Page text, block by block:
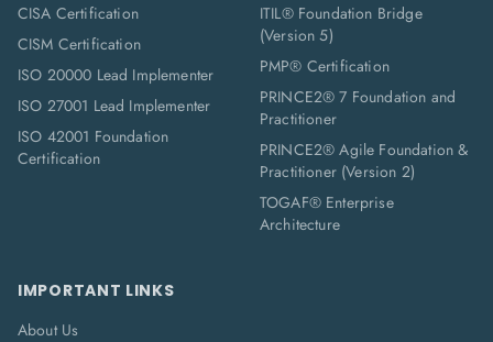
CISA Certification
CISM Certification
ISO 20000 Lead Implementer
ISO 27001 Lead Implementer
ISO 42001 Foundation
Certification
ITIL® Foundation Bridge
(Version 5)
PMP® Certification
PRINCE2® 7 Foundation and
Practitioner
PRINCE2® Agile Foundation &
Practitioner (Version 2)
TOGAF® Enterprise
Architecture
IMPORTANT LINKS
About Us